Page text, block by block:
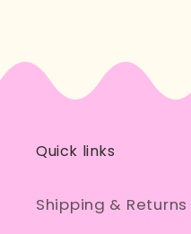
Quick links
Shipping & Returns